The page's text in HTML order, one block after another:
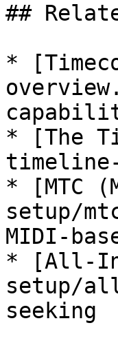
##
*
* [The
* [MTC
setup/
MIDI-
* [All-
setup/